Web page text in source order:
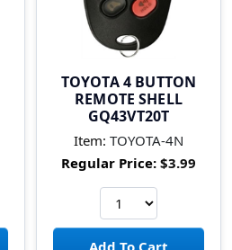
TOYOTA 4 BUTTON
REMOTE SHELL
GQ43VT20T
Item: TOYOTA-4N
Regular Price: $3.99